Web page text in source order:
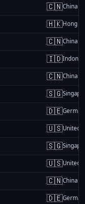
🇨🇳China
🇭🇰Hong
🇨🇳China
🇮🇩
🇨🇳China
🇸🇬
🇩🇪
🇺🇸United
🇸🇬
🇺🇸United
🇨🇳China
🇩🇪